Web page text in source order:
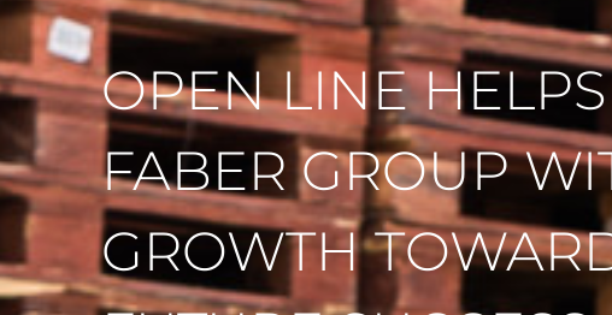
OPEN LINE HELPS
FABER GROUP
GROWTH